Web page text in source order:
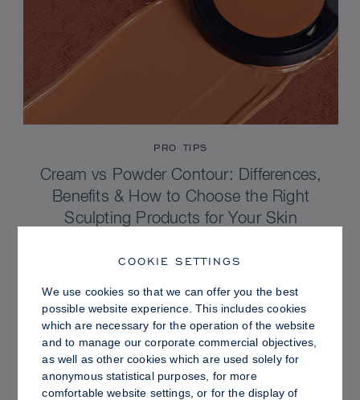
PRO TIPS
Cream vs Powder Contour: Differences,
Benefits & How to Choose the Right
Sculpting Products for Your Skin
COOKIE SETTINGS
We use cookies so that we can offer you the best
possible website experience. This includes cookies
which are necessary for the operation of the website
and to manage our corporate commercial objectives,
as well as other cookies which are used solely for
anonymous statistical purposes, for more
comfortable website settings, or for the display of